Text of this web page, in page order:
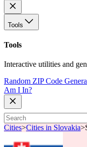
Tools
Tools
Interactive utilities and
Random ZIP Code
Am I In?
Cities>Cities in Slovakia>